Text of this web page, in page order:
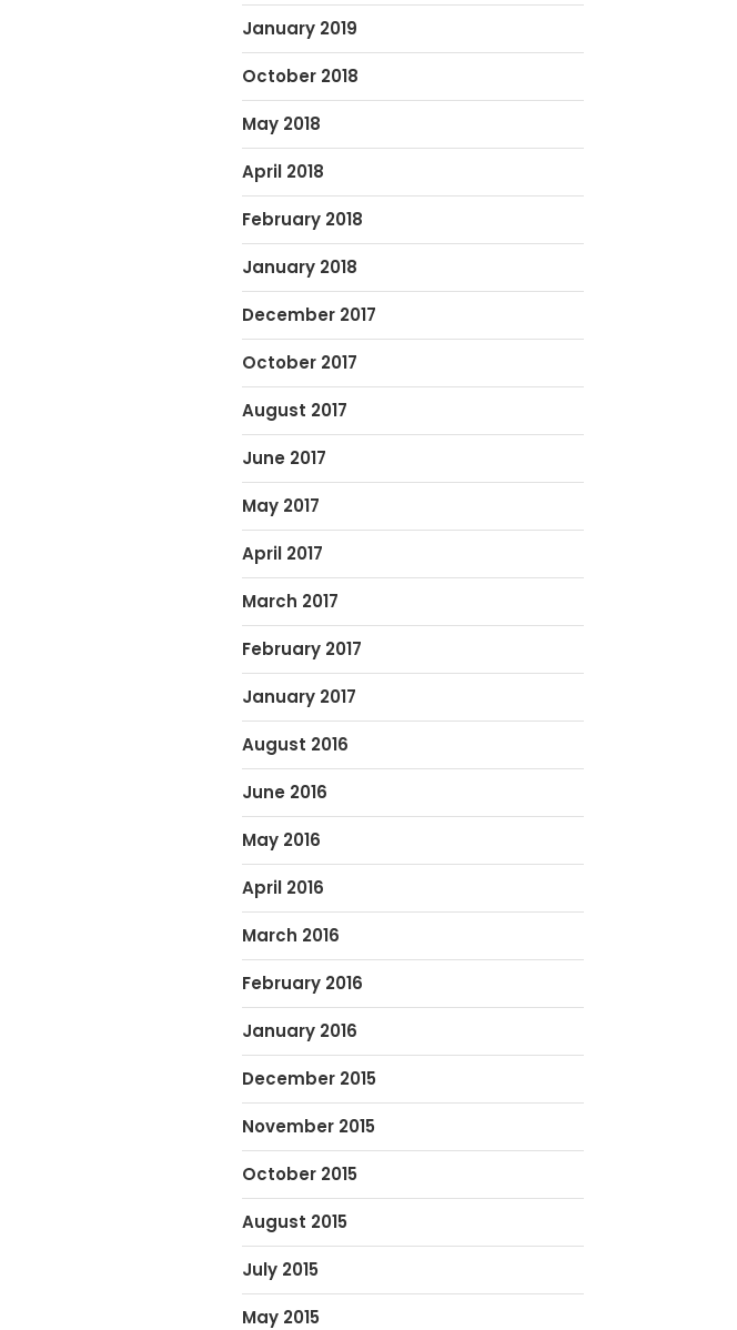
January 2019
October 2018
May 2018
April 2018
February 2018
January 2018
December 2017
October 2017
August 2017
June 2017
May 2017
April 2017
March 2017
February 2017
January 2017
August 2016
June 2016
May 2016
April 2016
March 2016
February 2016
January 2016
December 2015
November 2015
October 2015
August 2015
July 2015
May 2015